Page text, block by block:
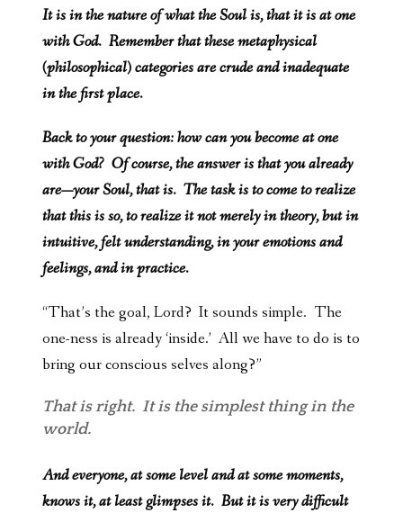
It is in the nature of what the Soul is, that it is at one
with God. Remember that these metaphysical
(philosophical) categories are crude and inadequate
in the first place.
Back to your question: how can you become at one
with God? Of course, the answer is that you already
are—your Soul, that is. The task is to come to realize
that this is so, to realize it not merely in theory, but in
intuitive, felt understanding, in your emotions and
feelings, and in practice.
“That’s the goal, Lord? It sounds simple. The
one-ness is already ‘inside.’ All we have to do is to
bring our conscious selves along?”
That is right. It is the simplest thing in the
world.
And everyone, at some level and at some moments,
knows it, at least glimpses it. But it is very difficult